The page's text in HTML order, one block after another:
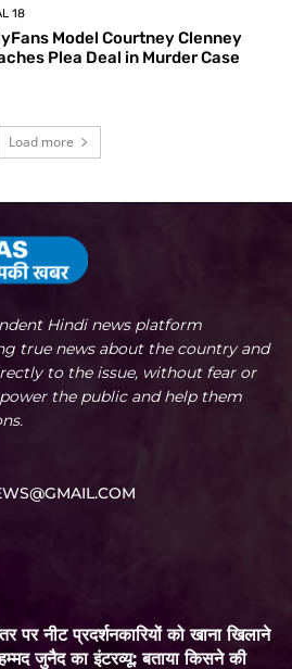
18
Model Courtney Clenney
Plea Deal in Murder Case
Load more
Hindi news platform
true news about the country and
to the issue, without fear or
the public and help them
पर नीट प्रदर्शनकारियों को खाना खिलाने
जुनैद का इंटरव्यू: बताया किसने की